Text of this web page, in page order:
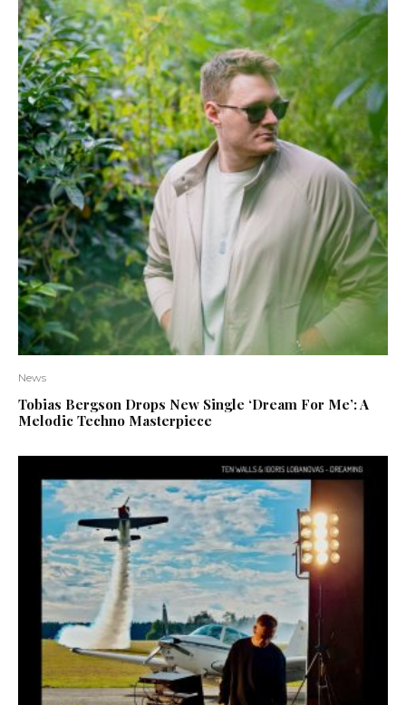
News
Tobias Bergson Drops New Single ‘Dream For Me’: A
Melodic Techno Masterpiece